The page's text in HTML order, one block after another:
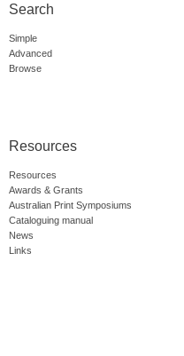
Search
Simple
Advanced
Browse
Resources
Resources
Awards & Grants
Australian Print Symposiums
Cataloguing manual
News
Links